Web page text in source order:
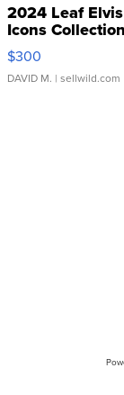
2024 Leaf
Icons
SSP Clear ...
$300
DAVID M. | sellwild.com